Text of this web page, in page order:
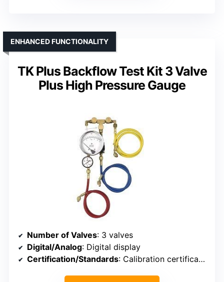
TK Plus Backflow Test Kit 3 Valve
Plus High Pressure Gauge
ENHANCED FUNCTIONALITY
Number of Valves: 3 valves
Digital/Analog: Digital display
Certification/Standards: Calibration certificate included, industry standards implied